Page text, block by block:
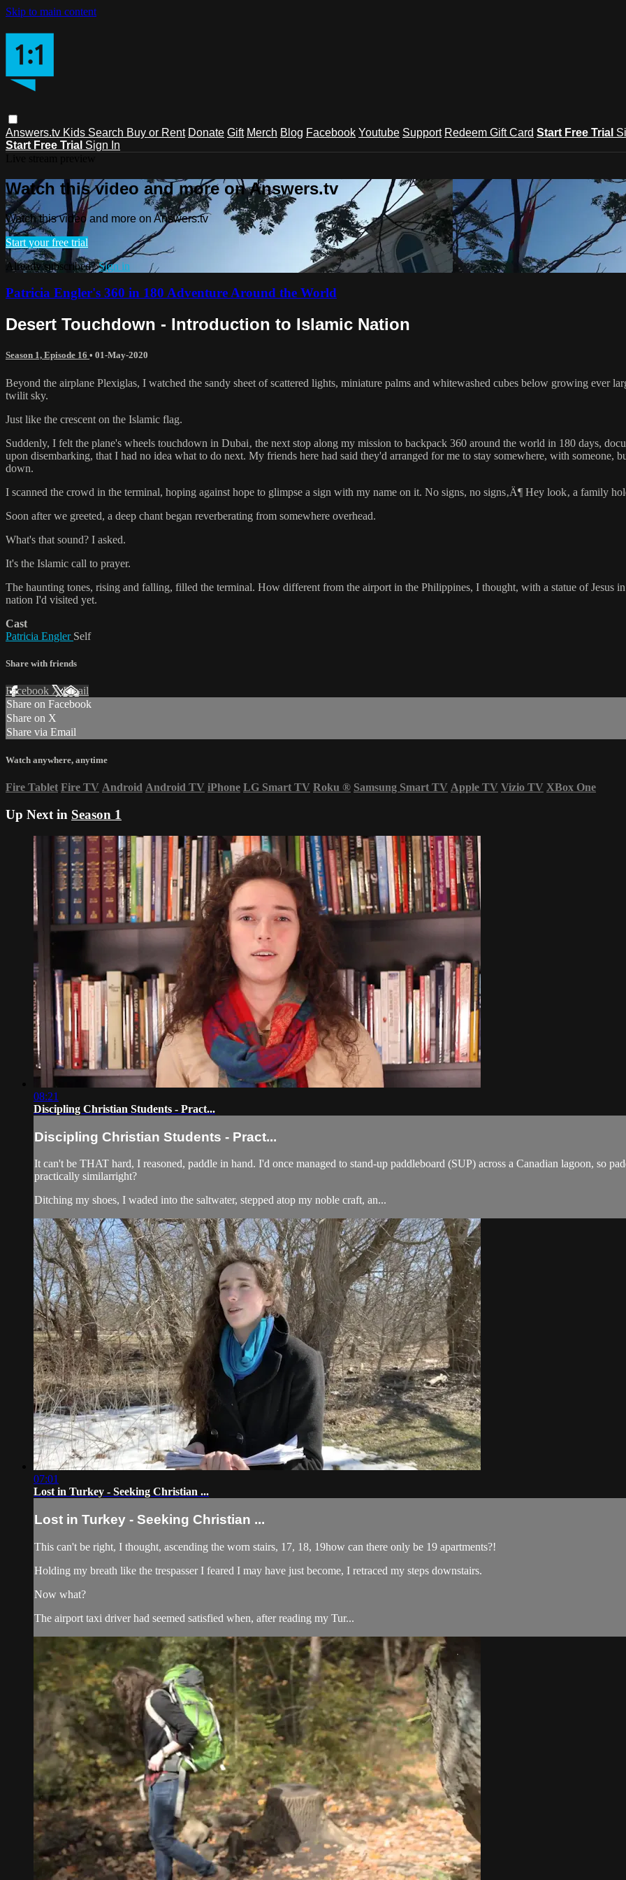
Skip to main content
Answers.tv Kids Search Buy or Rent Donate Gift Merch Blog Facebook Youtube Support Redeem Gift Card Start Free Trial
Start Free Trial Sign In
Watch this video and more on Answers.tv
Watch this video and more on Answers.tv
Start your free trial
Already subscribed?Sign in
Patricia Engler's 360 in 180 Adventure Around the World
Desert Touchdown - Introduction to Islamic Nation
Season 1, Episode 16 • 01-May-2020
Beyond the airplane Plexiglas, I watched the sandy sheet of scattered lights, miniature palms and whitewashed cubes below growing ever
twilit sky.
Just like the crescent on the Islamic flag.
Suddenly, I felt the plane's wheels touchdown in Dubai‚ the next stop along my mission to backpack 360 around the world in 180 days,
upon disembarking, that I had no idea what to do next. My friends here had said they'd arranged for me to stay somewhere, with
down.
I scanned the crowd in the terminal, hoping against hope to glimpse a sign with my name on it. No signs, no signs‚Ä¶ Hey look‚ a family
Soon after we greeted, a deep chant began reverberating from somewhere overhead.
What's that sound? I asked.
It's the Islamic call to prayer.
The haunting tones, rising and falling, filled the terminal. How different from the airport in the Philippines, I thought, with a statue of Jesus
nation I'd visited yet.
Cast
Patricia Engler Self
Share with friends
Facebook XEmail
Share on Facebook
Share on X
Share via Email
Watch anywhere, anytime
Fire Tablet Fire TV Android Android TV iPhone LG Smart TV Roku ® Samsung Smart TV Apple TV Vizio TV XBox One
Up Next in Season 1
08:21
Discipling Christian Students - Pract...
Discipling Christian Students - Pract...
It can't be THAT hard, I reasoned, paddle in hand. I'd once managed to stand-up paddleboard (SUP) across a Canadian lagoon, so
practically similarright?
Ditching my shoes, I waded into the saltwater, stepped atop my noble craft, an...
07:01
Lost in Turkey - Seeking Christian ...
Lost in Turkey - Seeking Christian ...
This can't be right, I thought, ascending the worn stairs, 17, 18, 19how can there only be 19 apartments?!
Holding my breath like the trespasser I feared I may have just become, I retraced my steps downstairs.
Now what?
The airport taxi driver had seemed satisfied when, after reading my Tur...